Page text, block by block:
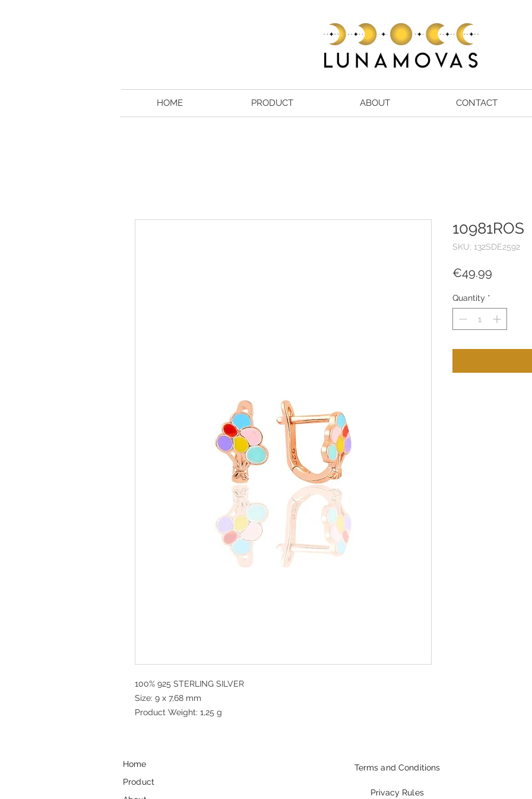
HOME PRODUCT ABOUT CONTACT
100% 925 STERLING SILVER
Size: 9 x 7,68 mm
Product Weight: 1,25 g
10981ROS
SKU: 132SDE2592
€49.99
Quantity *
Home
Product
Terms and Conditions
Privacy Rules